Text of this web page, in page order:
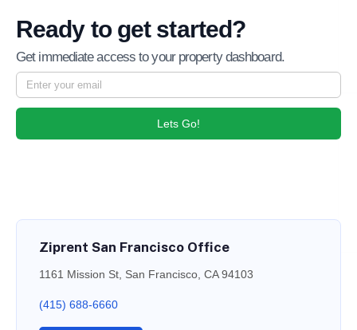
Ready to get started?
Get immediate access to your property dashboard.
Lets Go!
Ziprent San Francisco Office
1161 Mission St, San Francisco, CA 94103
(415) 688-6660